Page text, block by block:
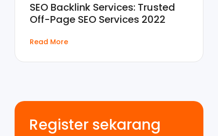
SEO Backlink Services: Trusted
Off-Page SEO Services 2022
Read More
Register sekarang